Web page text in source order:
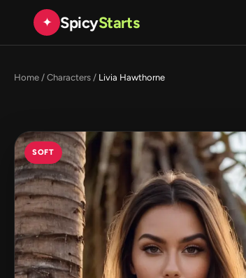
✦ SpicyStarts
Home / Characters / Livia Hawthorne
SOFT